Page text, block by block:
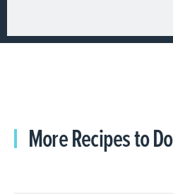
More Recipes to